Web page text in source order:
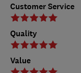
Customer Service
Quality
Value